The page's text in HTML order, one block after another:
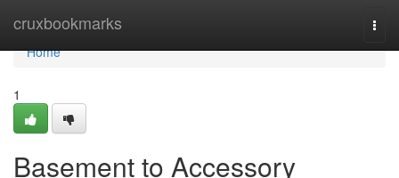
cruxbookmarks
Home
Home
1
Basement to Accessory